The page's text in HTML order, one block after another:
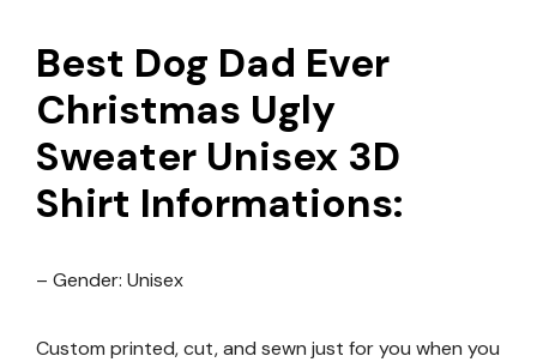
Best Dog Dad Ever
Christmas Ugly
Sweater Unisex 3D
Shirt Informations:
– Gender: Unisex
Custom printed, cut, and sewn just for you when you